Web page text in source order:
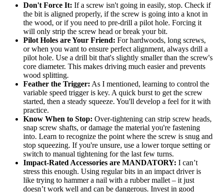
Don't Force It: If a screw isn't going in easily, stop. Check if
the bit is aligned properly, if the screw is going into a knot in
the wood, or if you need to pre-drill a pilot hole. Forcing it
will only strip the screw head or break your bit.
Pilot Holes are Your Friend: For hardwoods, long screws,
or when you want to ensure perfect alignment, always drill a
pilot hole. Use a drill bit that's slightly smaller than the screw's
core diameter. This makes driving much easier and prevents
wood splitting.
Feather the Trigger: As I mentioned, learning to control the
variable speed trigger is key. A quick burst to get the screw
started, then a steady squeeze. You'll develop a feel for it with
practice.
Know When to Stop: Over-tightening can strip screw heads,
snap screw shafts, or damage the material you're fastening
into. Learn to recognize the point where the screw is snug and
stop squeezing. If you're unsure, use a lower torque setting or
switch to manual tightening for the last few turns.
Impact-Rated Accessories are MANDATORY: I can’t
stress this enough. Using regular bits in an impact driver is
like trying to hammer a nail with a rubber mallet – it just
doesn’t work well and can be dangerous. Invest in good